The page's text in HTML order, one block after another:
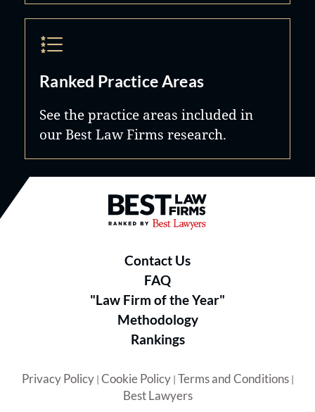
Ranked Practice Areas
See the practice areas included in
our Best Law Firms research.
Best Law Firms® - Ranked by
Contact Us
FAQ
"Law Firm of the Year"
Methodology
Rankings
Privacy Policy| Cookie Policy| Terms and Conditions|
Best Lawyers